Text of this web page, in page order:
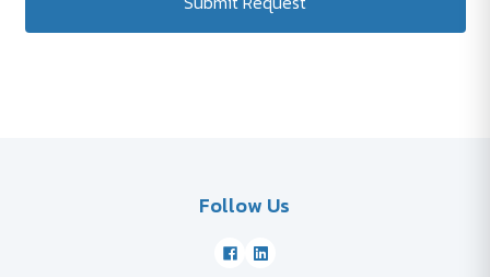
Follow Us